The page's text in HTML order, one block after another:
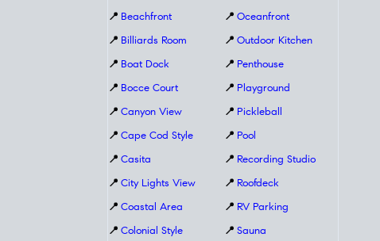
📍 Beachfront
📍 Billiards Room
📍 Boat Dock
📍 Bocce Court
📍 Canyon View
📍 Cape Cod Style
📍 Casita
📍 City Lights View
📍 Coastal Area
📍 Colonial Style
📍 Oceanfront
📍 Outdoor Kitchen
📍 Penthouse
📍 Playground
📍 Pickleball
📍 Pool
📍 Recording Studio
📍 Roofdeck
📍 RV Parking
📍 Sauna